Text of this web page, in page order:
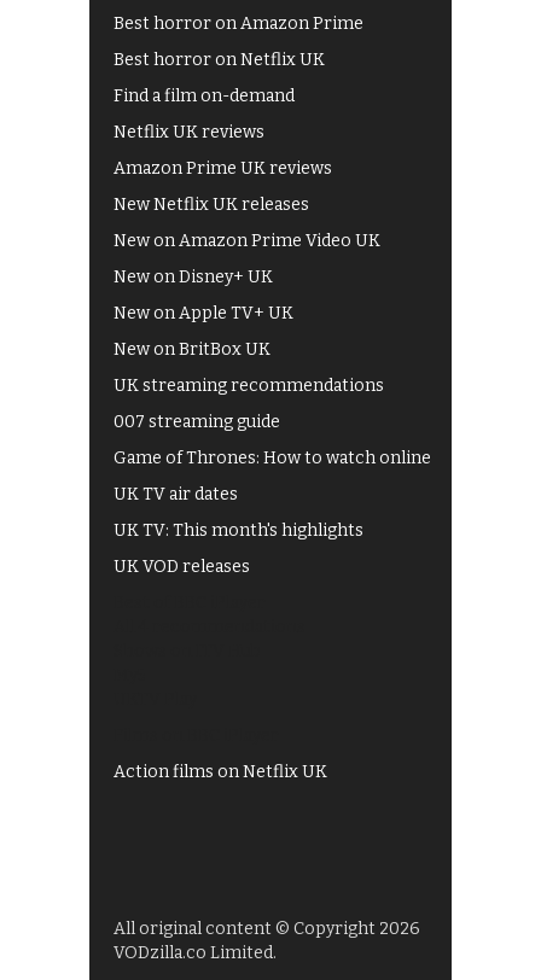
Best horror on Amazon Prime
Best horror on Netflix UK
Find a film on-demand
Netflix UK reviews
Amazon Prime UK reviews
New Netflix UK releases
New on Amazon Prime Video UK
New on Disney+ UK
New on Apple TV+ UK
New on BritBox UK
UK streaming recommendations
007 streaming guide
Game of Thrones: How to watch online
UK TV air dates
UK TV: This month's highlights
UK VOD releases
Action films on Netflix UK
All original content © Copyright 2026
VODzilla.co Limited.